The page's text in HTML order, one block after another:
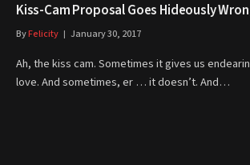
Kiss-Cam Proposal Goes Hideously
ByFelicity January 30, 2017
Ah, the kiss cam. Sometimes it gives us
love. And sometimes, er … it doesn’t. And…